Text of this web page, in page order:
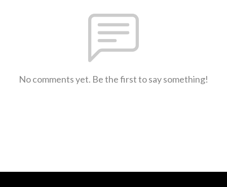
No comments yet. Be the first to say something!